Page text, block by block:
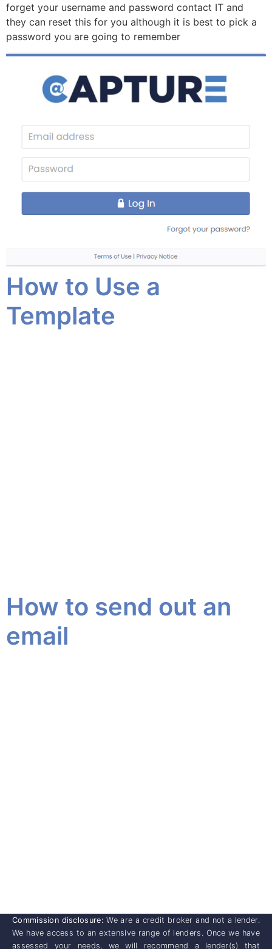
forget your username and password contact IT and
they can reset this for you although it is best to pick a
password you are going to remember
How to Use a
Template
How to send out an
email
Commission disclosure: We are a credit broker and not a lender.
We have access to an extensive range of lenders. Once we have
assessed your needs, we will recommend a lender(s) that